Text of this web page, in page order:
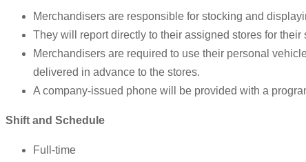
Merchandisers are responsible for stocking and
They will report directly to their assigned stores for
Merchandisers are required to use their personal
delivered in advance to the stores.
A company-issued phone will be provided with a
Shift and Schedule
Full-time